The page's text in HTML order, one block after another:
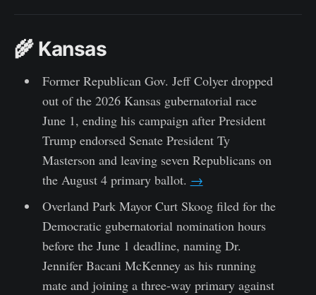
🌾 Kansas
Former Republican Gov. Jeff Colyer dropped
out of the 2026 Kansas gubernatorial race
June 1, ending his campaign after President
Trump endorsed Senate President Ty
Masterson and leaving seven Republicans on
the August 4 primary ballot. →
Overland Park Mayor Curt Skoog filed for the
Democratic gubernatorial nomination hours
before the June 1 deadline, naming Dr.
Jennifer Bacani McKenney as his running
mate and joining a three-way primary against